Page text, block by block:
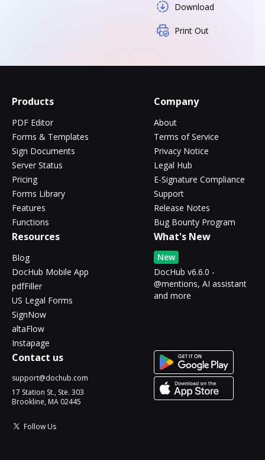
Download
Print Out
Products
PDF Editor
Forms & Templates
Sign Documents
Server Status
Pricing
Forms Library
Features
Functions
Company
About
Terms of Service
Privacy Notice
Legal Hub
E-Signature Compliance
Support
Release Notes
Bug Bounty Program
Resources
Blog
DocHub Mobile App
pdfFiller
US Legal Forms
SignNow
altaFlow
Instapage
What's New
New
DocHub v6.6.0 -
@mentions, AI assistant
and more
Contact us
support@dochub.com
17 Station St., Ste. 303
Brookline, MA 02445
Follow Us